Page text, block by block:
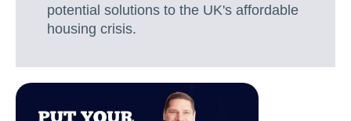
potential solutions to the UK's affordable
housing crisis.